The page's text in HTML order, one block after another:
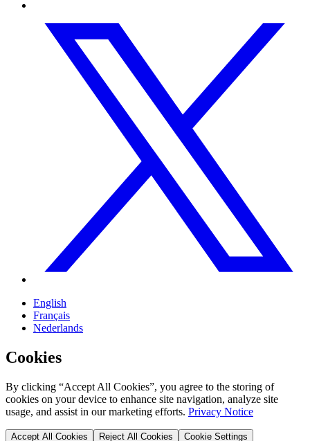
English
Français
Nederlands
Cookies
By clicking “Accept All Cookies”, you agree to the storing of
cookies on your device to enhance site navigation, analyze site
usage, and assist in our marketing efforts. Privacy Notice
Accept All Cookies Reject All Cookies Cookie Settings